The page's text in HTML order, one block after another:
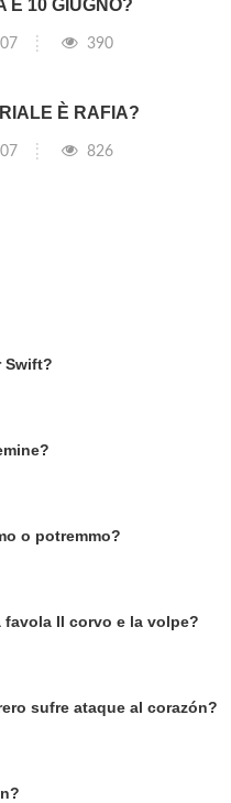
È 10 GIUGNO?
390
È RAFIA?
826
Swift?
o potremmo?
favola Il corvo e la volpe?
sufre ataque al corazón?